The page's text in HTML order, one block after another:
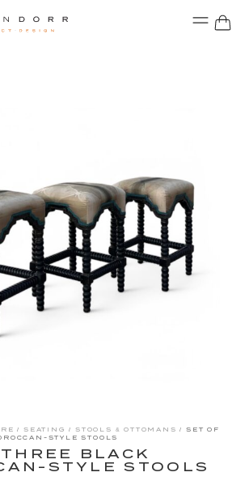
/SEATING /STOOLS & OTTOMANS / SET OF
STYLE STOOLS
BLACK
STYLE STOOLS